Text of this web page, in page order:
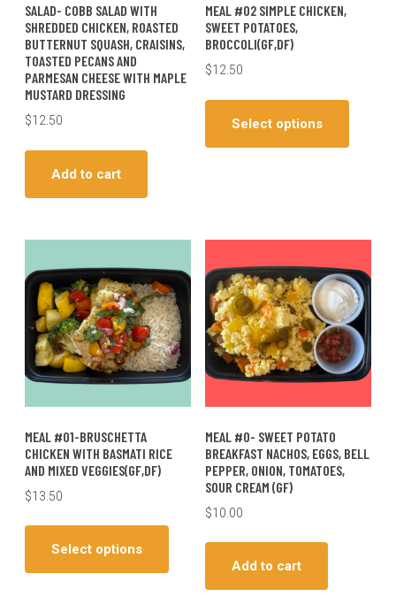
SALAD- COBB SALAD WITH
SHREDDED CHICKEN, ROASTED
BUTTERNUT SQUASH, CRAISINS,
TOASTED PECANS AND
PARMESAN CHEESE WITH MAPLE
MUSTARD DRESSING
$12.50
Add to cart
MEAL #02 SIMPLE CHICKEN,
SWEET POTATOES,
BROCCOLI(GF,DF)
$12.50
Select options
may
be
chosen
on
the
product
page
MEAL #01-BRUSCHETTA
CHICKEN WITH BASMATI RICE
AND MIXED VEGGIES(GF,DF)
$13.50
Select options
product
multiple
MEAL #0- SWEET POTATO
BREAKFAST NACHOS, EGGS, BELL
PEPPER, ONION, TOMATOES,
SOUR CREAM (GF)
$10.00
Add to cart